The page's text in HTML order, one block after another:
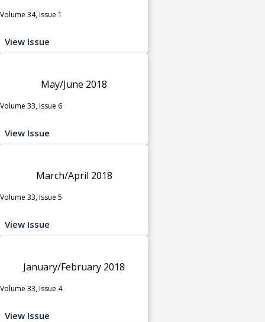
Volume 34, Issue 1
View Issue
May/June 2018
Volume 33, Issue 6
View Issue
March/April 2018
Volume 33, Issue 5
View Issue
January/February 2018
Volume 33, Issue 4
View Issue